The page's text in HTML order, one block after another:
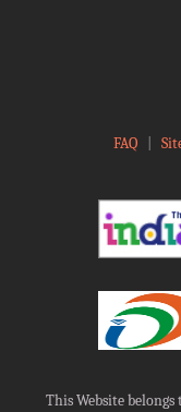
FAQ
This Website